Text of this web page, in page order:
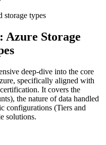
storage types
Storage
deep-dive into the core
specifically aligned with
certification. It covers the
the nature of data handled
configurations (Tiers and
solutions.